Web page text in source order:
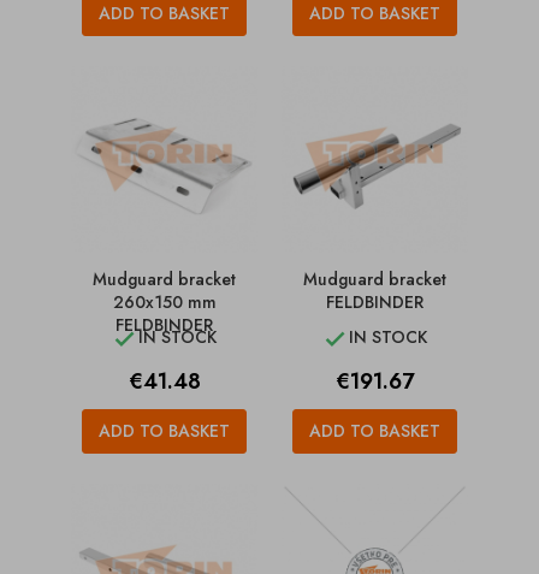
ADD TO BASKET ADD TO BASKET
Mudguard bracket
260x150 mm
FELDBINDER
IN STOCK
Price
€41.48
ADD TO BASKET
Mudguard bracket
FELDBINDER
 IN STOCK
Price
€191.67
ADD TO BASKET